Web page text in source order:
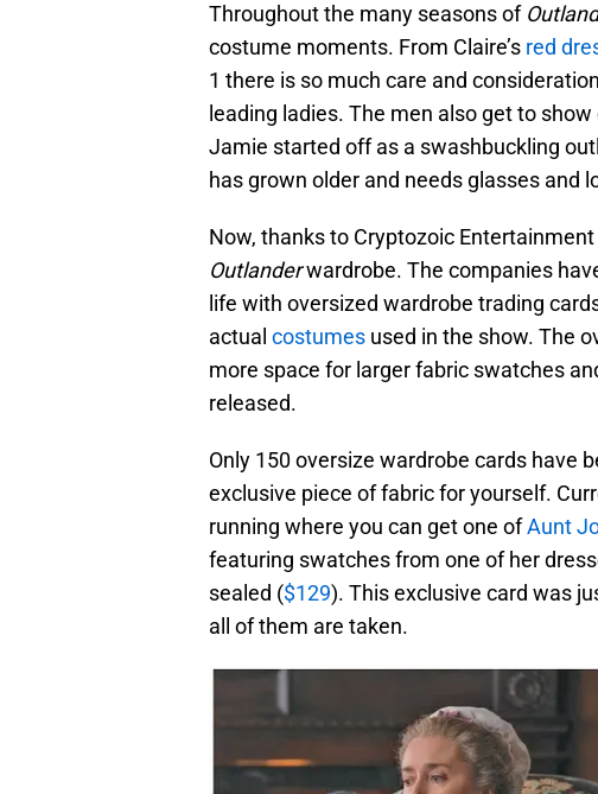
Throughout the many seasons of
costume moments. From Claire’s red
1 there is so much care and
leading ladies. The men also get to
Jamie started off as a swashbuckling
has grown older and needs glasses and
Now, thanks to Cryptozoic
Outlanderwardrobe. The companies
life with oversized wardrobe trading
actual costumes used in the show. The
more space for larger fabric swatches
released.
Only 150 oversize wardrobe cards have
exclusive piece of fabric for yourself.
running where you can get one ofAunt
featuring swatches from one of her
sealed ($129). This exclusive card was
all of them are taken.